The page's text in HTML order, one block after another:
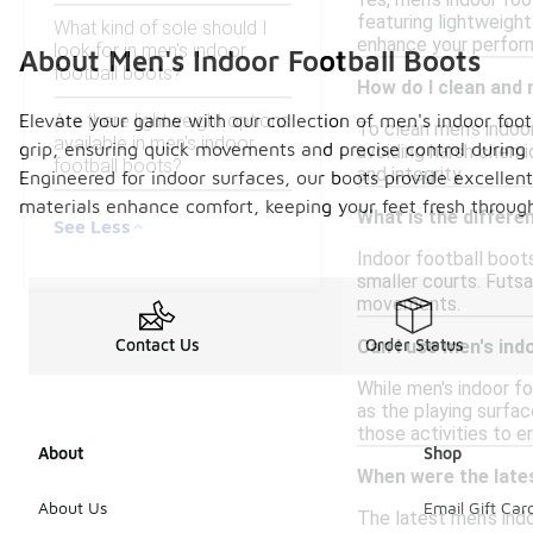
What kind of sole should I
look for in men's indoor
football boots?
Are there lightweight options
available in men's indoor
football boots?
See Less
featuring
enhance your
How do I clean
To clean men's
avoiding harsh
and integrity.
What is the
Indoor football
smaller courts.
movements.
Can I use men's
While men's indoor
as the playing
those activities to
When were the
The latest men's
About Men's Indoor Football Boots
Elevate your game with our collection of men's indoor
grip, ensuring quick movements and precise control
Engineered for indoor surfaces, our boots provide
materials enhance comfort, keeping your feet fresh
Contact Us Order Status
About
About Us
Shop
Email Gift